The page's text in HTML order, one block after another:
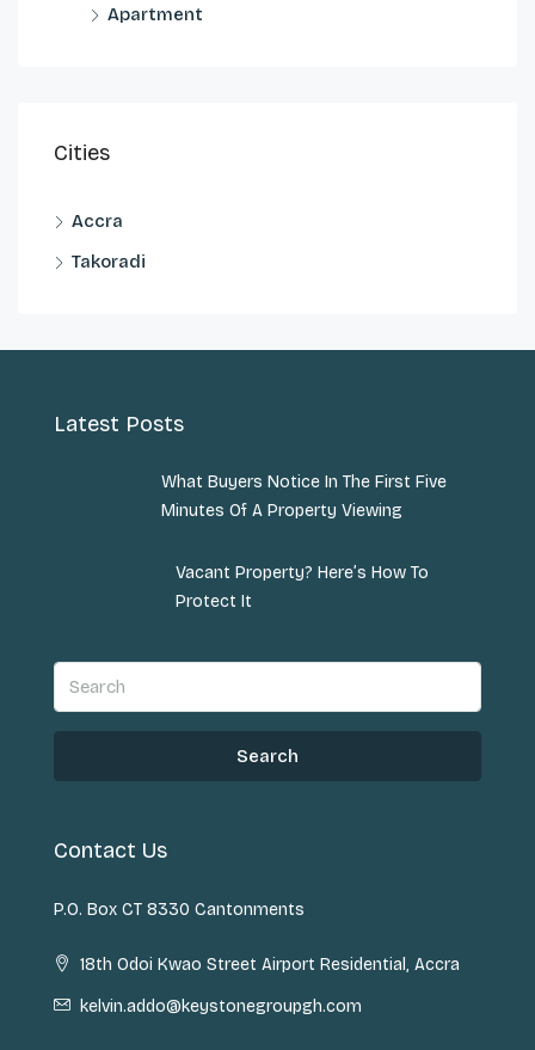
Apartment
Cities
Accra
Takoradi
Latest Posts
What Buyers Notice In The First Five
Minutes Of A Property Viewing
Vacant Property? Here’s How To
Protect It
Search
Contact Us
P.O. Box CT 8330 Cantonments
18th Odoi Kwao Street Airport Residential, Accra
kelvin.addo@keystonegroupgh.com